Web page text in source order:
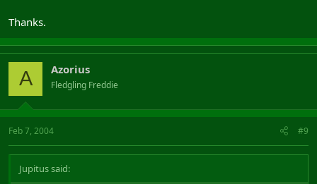
Thanks.
A Azorius
Fledgling Freddie
Feb 7, 2004 #9
Jupitus said: